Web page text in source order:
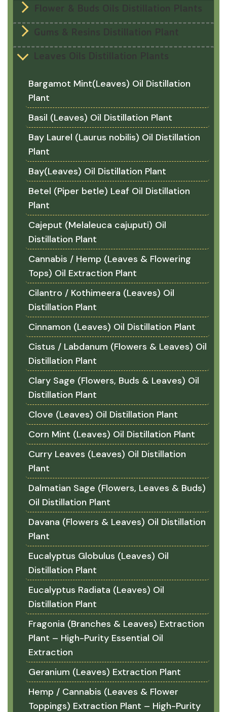
Flower & Buds Oils Distillation Plants
Gums & Resins Distillation Plant
Leaves Oils Distillation Plants
Bargamot Mint(Leaves) Oil Distillation
Plant
Basil (Leaves) Oil Distillation Plant
Bay Laurel (Laurus nobilis) Oil Distillation
Plant
Bay(Leaves) Oil Distillation Plant
Betel (Piper betle) Leaf Oil Distillation
Plant
Cajeput (Melaleuca cajuputi) Oil
Distillation Plant
Cannabis / Hemp (Leaves & Flowering
Tops) Oil Extraction Plant
Cilantro / Kothimeera (Leaves) Oil
Distillation Plant
Cinnamon (Leaves) Oil Distillation Plant
Cistus / Labdanum (Flowers & Leaves) Oil
Distillation Plant
Clary Sage (Flowers, Buds & Leaves) Oil
Distillation Plant
Clove (Leaves) Oil Distillation Plant
Corn Mint (Leaves) Oil Distillation Plant
Curry Leaves (Leaves) Oil Distillation
Plant
Dalmatian Sage (Flowers, Leaves & Buds)
Oil Distillation Plant
Davana (Flowers & Leaves) Oil Distillation
Plant
Eucalyptus Globulus (Leaves) Oil
Distillation Plant
Eucalyptus Radiata (Leaves) Oil
Distillation Plant
Fragonia (Branches & Leaves) Extraction
Plant – High-Purity Essential Oil
Extraction
Geranium (Leaves) Extraction Plant
Hemp / Cannabis (Leaves & Flower
Toppings) Extraction Plant – High-Purity